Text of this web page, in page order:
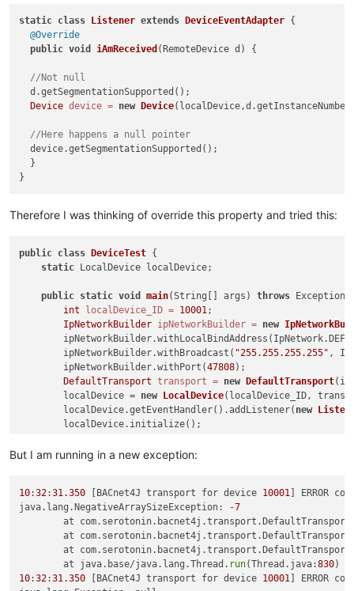
static class Listener extends DeviceEventAdapter {
@Override
public void iAmReceived (RemoteDevice d) {
//Not null
  d.getSegmentationSupported();
Device device = new Device
//Here happens a null pointer
  device.getSegmentationSupported();
  }
Therefore I was thinking of override this property and tried this:
public class DeviceTest {
static LocalDevice localDevice;
public static void main(String[] args) throws Exception
int
localDevice_ID = 10001 ;
IpNetworkBuilder ipNetworkBuilder = new
        ipNetworkBuilder.withBroadcast(
"255.255.255.255" ,
        ipNetworkBuilder.withPort(
47808);
DefaultTransport transport = new DefaultTransport
        localDevice =
new LocalDevice(localDevice_ID,
        localDevice.getEventHandler().addListener(
new
        localDevice.initialize();
    }
@Override
public void iAmReceived(RemoteDevice d)
Device device = new Device(localDevice,
try {
Map<PropertyIdentifier, Encodable> values =
localDevice, device,
                        PropertyIdentifier.objectList);
But I am running in a new exception:
10:32:31.350 [BACnet4J transport for device 10001 ] ERROR
java.lang.NegativeArraySizeException: -7
at
at
at
	at java.base/java.lang.Thread.
run(Thread.java:830
10:32:31.350 [BACnet4J transport for device 10001 ] ERROR